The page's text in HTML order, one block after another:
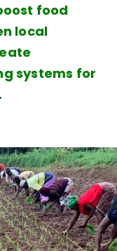
food
local
systems for